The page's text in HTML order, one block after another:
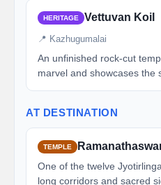
HERITAGE Vettuvan Koil
📍 Kazhugumalai
An unfinished rock-cut
marvel and showcases the
AT DESTINATION
TEMPLE
One of the twelve
long corridors and sacred